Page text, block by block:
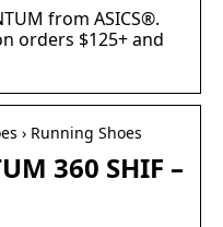
from ASICS®.
orders $125+ and
› Running Shoes
360 SHIF –